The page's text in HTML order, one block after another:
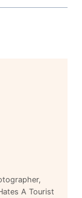
A Tourist